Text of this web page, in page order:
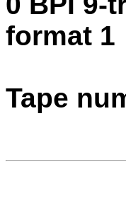
format 1
Tape